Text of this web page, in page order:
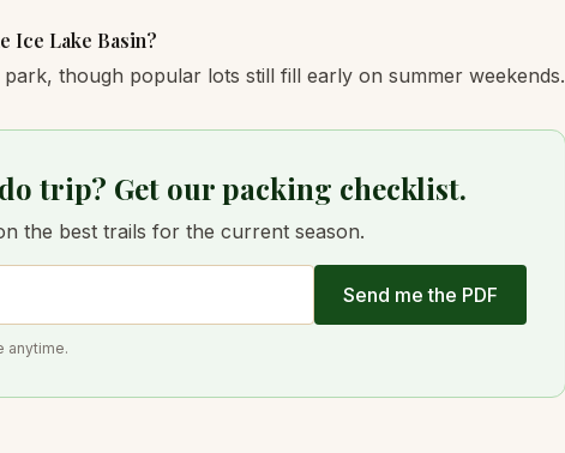
Ice Lake Basin?
though popular lots still fill early on summer weekends.
trip? Get our packing checklist.
the best trails for the current season.
Send me the PDF
anytime.